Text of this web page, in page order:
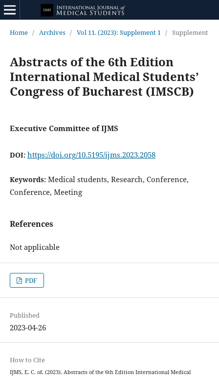
Home / Archives / Vol 11. (2023): Supplement 1 / Supplement
Abstracts of the 6th Edition
International Medical Students’
Congress of Bucharest (IMSCB)
Executive Committee of IJMS
DOI: https://doi.org/10.5195/ijms.2023.2058
Keywords: Medical students, Research, Conference,
Conference, Meeting
References
Not applicable
PDF
Published
2023-04-26
How to Cite
IJMS, E. C. of. (2023). Abstracts of the 6th Edition International Medical